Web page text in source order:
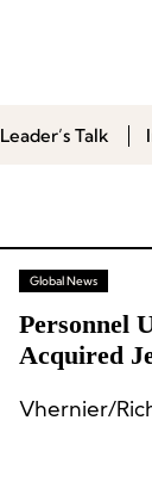
Leader’s Talk
Global News
Personnel
Acquired
Vhernier/